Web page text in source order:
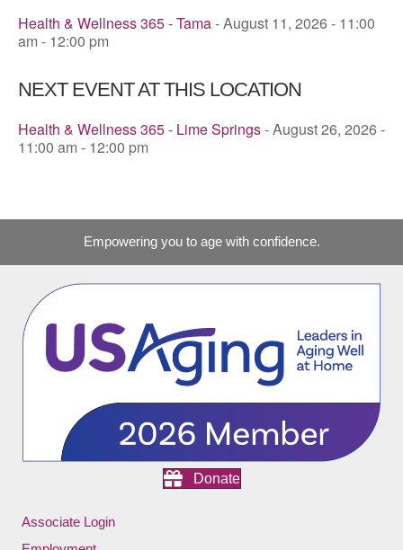
Health & Wellness 365 - Tama- August 11, 2026 - 11:00
am - 12:00 pm
NEXT EVENT AT THIS LOCATION
Health & Wellness 365 - Lime Springs- August 26, 2026 -
11:00 am - 12:00 pm
Empowering you to age with confidence.
Donate
Associate Login